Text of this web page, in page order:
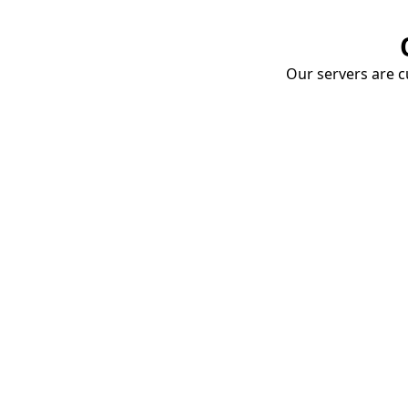
Our servers are